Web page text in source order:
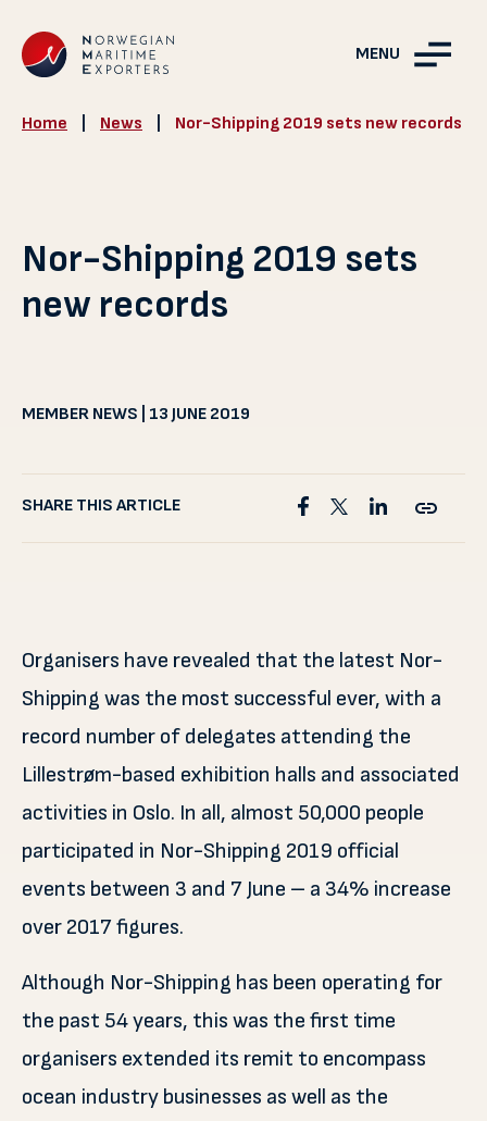
MENU
Home News Nor-Shipping 2019 sets new records
Nor-Shipping 2019 sets
new records
MEMBER NEWS | 13 JUNE 2019
SHARE THIS ARTICLE
Organisers have revealed that the latest Nor-
Shipping was the most successful ever, with a
record number of delegates attending the
Lillestrøm-based exhibition halls and associated
activities in Oslo. In all, almost 50,000 people
participated in Nor-Shipping 2019 official
events between 3 and 7 June – a 34% increase
over 2017 figures.
Although Nor-Shipping has been operating for
the past 54 years, this was the first time
organisers extended its remit to encompass
ocean industry businesses as well as the